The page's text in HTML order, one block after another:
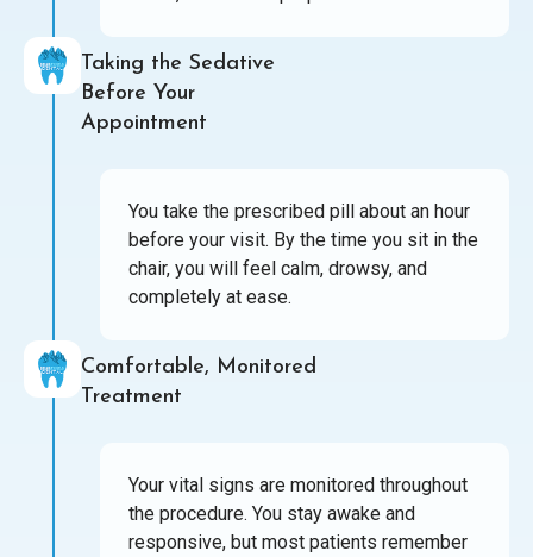
Taking the Sedative
Before Your
Appointment
You take the prescribed pill about an hour
before your visit. By the time you sit in the
chair, you will feel calm, drowsy, and
completely at ease.
Comfortable, Monitored
Treatment
Your vital signs are monitored throughout
the procedure. You stay awake and
responsive, but most patients remember